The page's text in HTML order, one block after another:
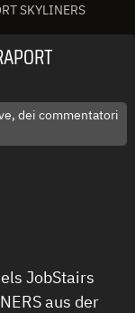
SKYLINERS
dei commentatori
JobStairs
aus der